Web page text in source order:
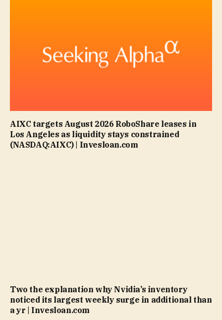
AIXC targets August 2026 RoboShare leases in
Los Angeles as liquidity stays constrained
(NASDAQ:AIXC) | Invesloan.com
Two the explanation why Nvidia’s inventory
noticed its largest weekly surge in additional than
a yr | Invesloan.com